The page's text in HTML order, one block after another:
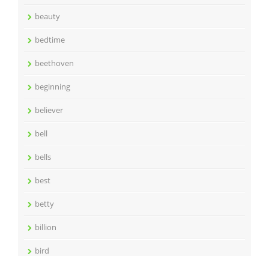
beauty
bedtime
beethoven
beginning
believer
bell
bells
best
betty
billion
bird